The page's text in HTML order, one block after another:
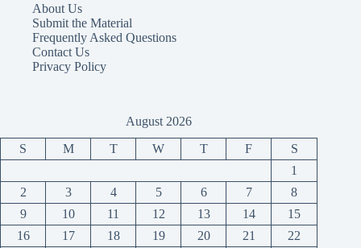
About Us
Submit the Material
Frequently Asked Questions
Contact Us
Privacy Policy
August 2026
S M T W T F
S
1
2
3 4 5 6 7
8
9
10 11 12 13 14
15
16
17 18 19 20 21 22